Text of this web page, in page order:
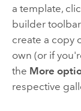
a template,
builder
create a copy
own (or if
the More
respective